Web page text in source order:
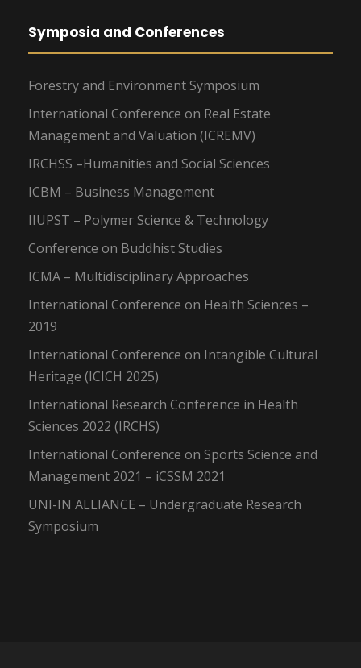
Symposia and Conferences
Forestry and Environment Symposium
International Conference on Real Estate
Management and Valuation (ICREMV)
IRCHSS –Humanities and Social Sciences
ICBM – Business Management
IIUPST – Polymer Science & Technology
Conference on Buddhist Studies
ICMA – Multidisciplinary Approaches
International Conference on Health Sciences –
2019
International Conference on Intangible Cultural
Heritage (ICICH 2025)
International Research Conference in Health
Sciences 2022 (IRCHS)
International Conference on Sports Science and
Management 2021 – iCSSM 2021
UNI-IN ALLIANCE – Undergraduate Research
Symposium